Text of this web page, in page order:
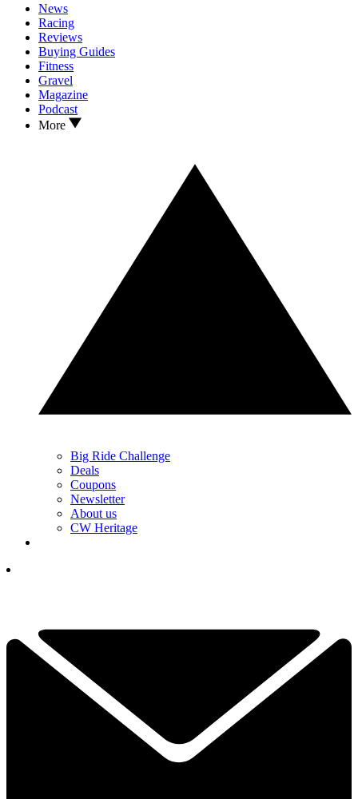
News
Racing
Reviews
Buying Guides
Fitness
Gravel
Magazine
Podcast
More
Big Ride Challenge
Deals
Coupons
Newsletter
About us
CW Heritage